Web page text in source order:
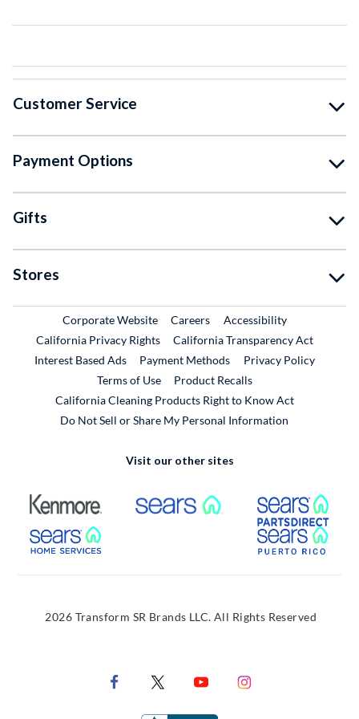
Customer Service
Payment Options
Gifts
Stores
Corporate WebsiteExternal Link
CareersExternal Link
Accessibility
California Privacy Rights
California Transparency Act
Interest Based Ads
Payment Methods
Privacy Policy
Terms of Use
Product RecallsExternal Link
California Cleaning Products Right to Know Act
Do Not Sell or Share My Personal Information
Visit our other sites
External Link External Link
External Link
2026 Transform SR Brands LLC. All Rights Reserved